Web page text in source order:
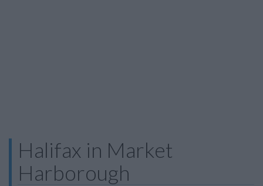
Halifax in Market
Harborough